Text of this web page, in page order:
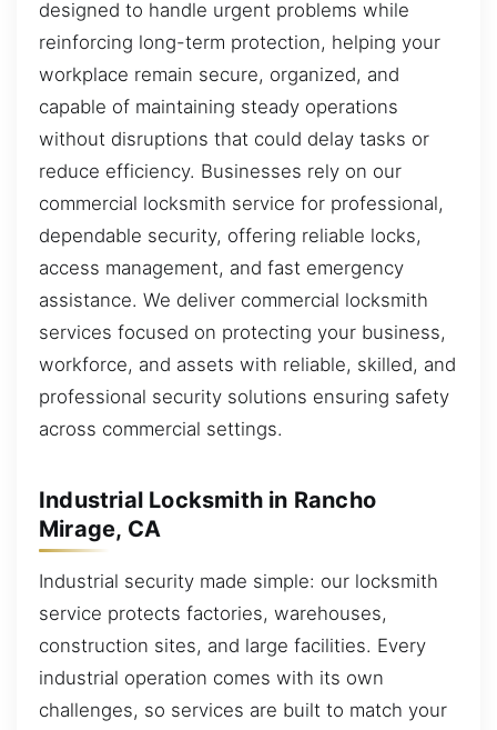
designed to handle urgent problems while
reinforcing long-term protection, helping your
workplace remain secure, organized, and
capable of maintaining steady operations
without disruptions that could delay tasks or
reduce efficiency. Businesses rely on our
commercial locksmith service for professional,
dependable security, offering reliable locks,
access management, and fast emergency
assistance. We deliver commercial locksmith
services focused on protecting your business,
workforce, and assets with reliable, skilled, and
professional security solutions ensuring safety
across commercial settings.
Industrial Locksmith in Rancho
Mirage, CA
Industrial security made simple: our locksmith
service protects factories, warehouses,
construction sites, and large facilities. Every
industrial operation comes with its own
challenges, so services are built to match your